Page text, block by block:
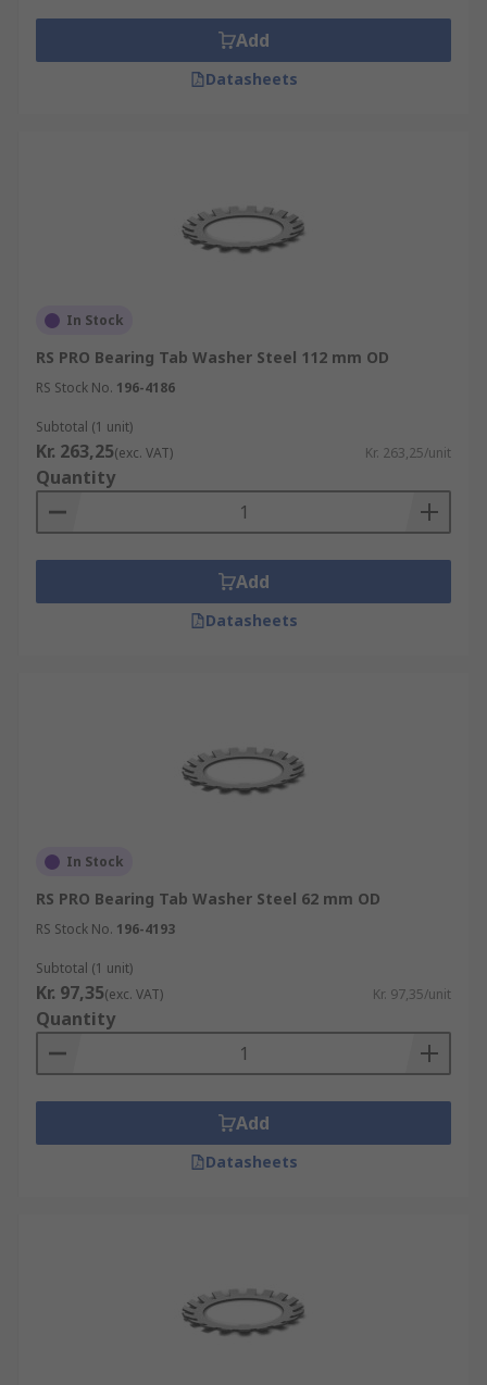
Add
Datasheets
In Stock
RS PRO Bearing Tab Washer Steel 112 mm OD
RS Stock No. 196-4186
Subtotal (1 unit)
Kr. 263,25(exc. VAT) Kr. 263,25/unit
Quantity
Add
Datasheets
In Stock
RS PRO Bearing Tab Washer Steel 62 mm OD
RS Stock No. 196-4193
Subtotal (1 unit)
Kr. 97,35(exc. VAT) Kr. 97,35/unit
Quantity
Add
Datasheets